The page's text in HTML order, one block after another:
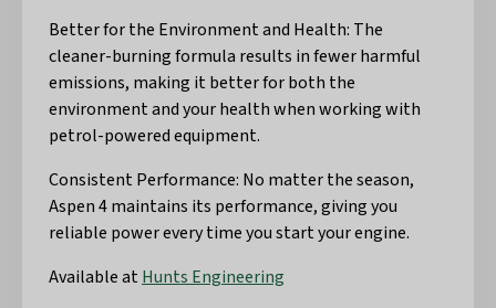
Better for the Environment and Health: The
cleaner-burning formula results in fewer harmful
emissions, making it better for both the
environment and your health when working with
petrol-powered equipment.
Consistent Performance: No matter the season,
Aspen 4 maintains its performance, giving you
reliable power every time you start your engine.
Available atHunts Engineering